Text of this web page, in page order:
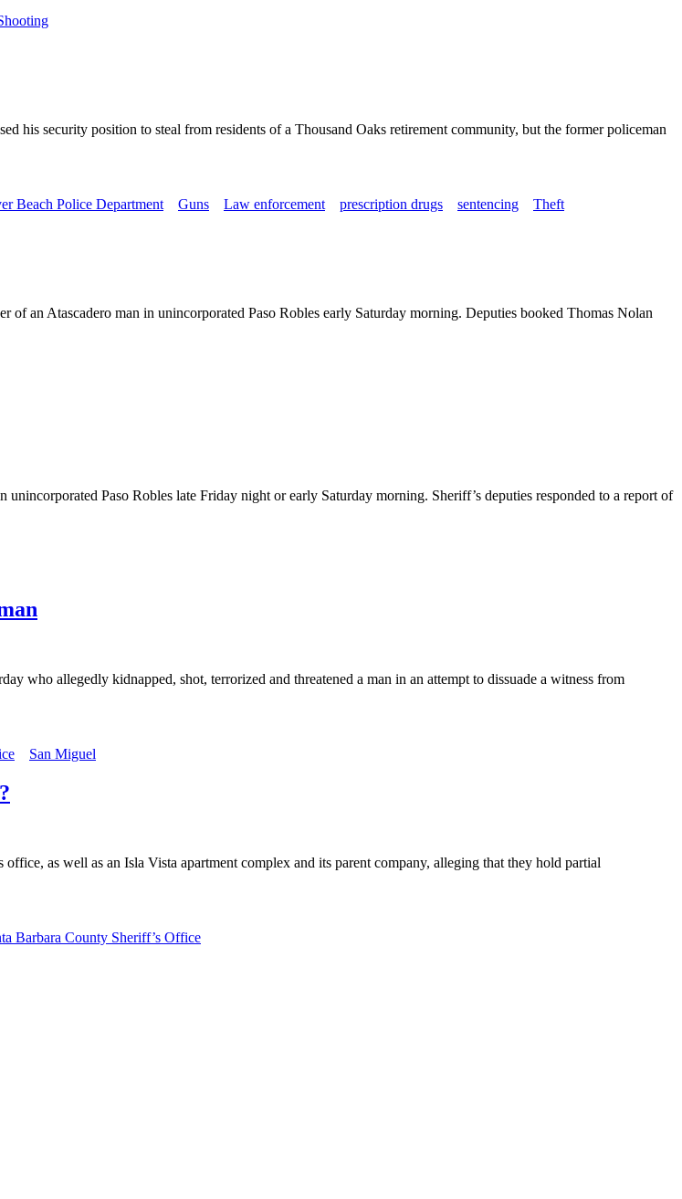
his security position to steal from residents of a Thousand Oaks retirement community, but the former policeman
Beach Police Department Guns Law enforcement prescription drugs sentencing Theft
of an Atascadero man in unincorporated Paso Robles early Saturday morning. Deputies booked Thomas Nolan
Paso Robles late Friday night or early Saturday morning. Sheriff’s deputies responded to a report of
who allegedly kidnapped, shot, terrorized and threatened a man in an attempt to dissuade a witness from
San Miguel
as well as an Isla Vista apartment complex and its parent company, alleging that they hold partial
Barbara County Sheriff’s Office